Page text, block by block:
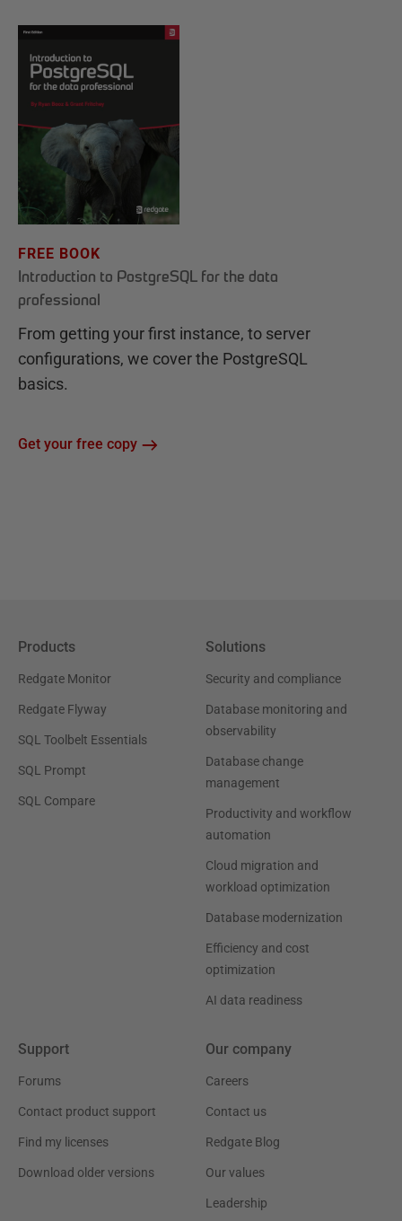
FREE BOOK
Introduction to PostgreSQL for the data
professional
From getting your first instance, to server
configurations, we cover the PostgreSQL
basics.
Get your free copy
Products
Redgate Monitor
Redgate Flyway
SQL Toolbelt Essentials
SQL Prompt
SQL Compare
Solutions
Security and compliance
Database monitoring and
observability
Database change
management
Productivity and workflow
automation
Cloud migration and
workload optimization
Database modernization
Efficiency and cost
optimization
AI data readiness
Support
Forums
Contact product support
Find my licenses
Download older versions
Our company
Careers
Contact us
Redgate Blog
Our values
Leadership